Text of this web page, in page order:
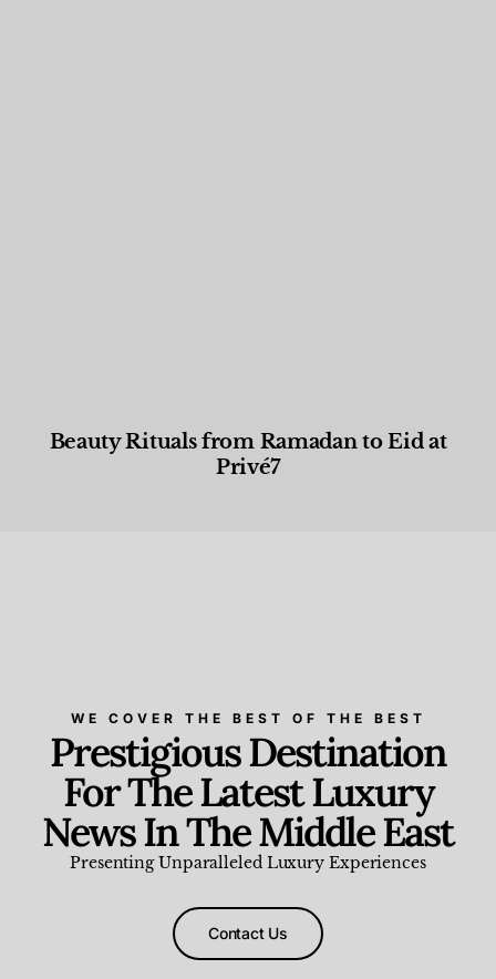
Beauty Rituals from Ramadan to Eid at
Privé7
WE COVER THE BEST OF THE BEST
Prestigious Destination
For The Latest Luxury
News In The Middle East
Presenting Unparalleled Luxury Experiences
Contact Us